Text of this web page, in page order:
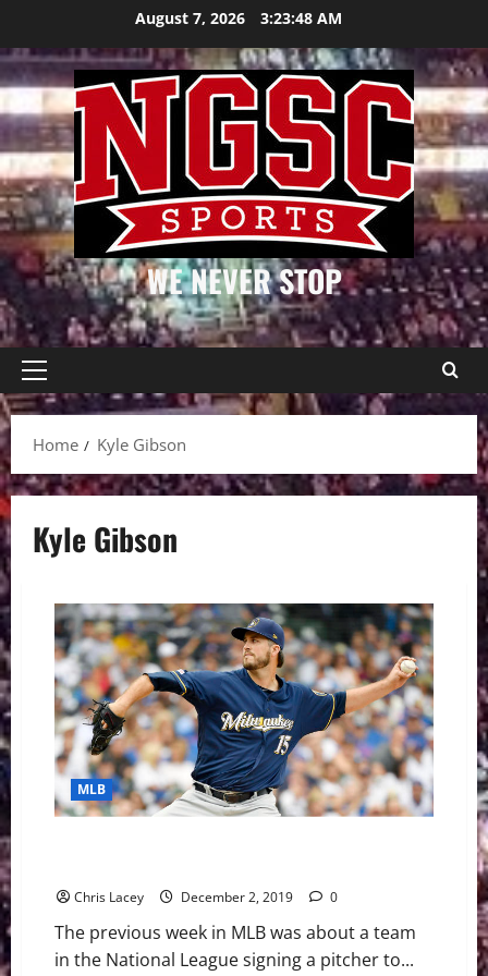
content
August 7, 2026 3:23:49 AM
WE NEVER STOP
Primary
Menu
Home
Kyle Gibson
Kyle Gibson
MLB
Chris Lacey December 2, 2019 0
The previous week in MLB was about a team
in the National League signing a pitcher to...